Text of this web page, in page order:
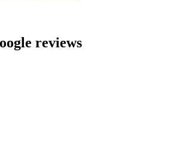
reviews